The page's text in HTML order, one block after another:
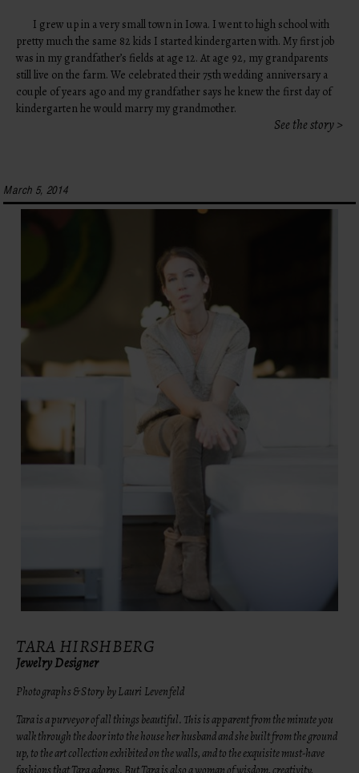
I grew up in a very small town in Iowa. I went to high school with
pretty much the same 82 kids I started kindergarten with. My first job
was in my grandfather’s fields at age 12. At age 92, my grandparents
still live on the farm. We celebrated their 75th wedding anniversary a
couple of years ago and my grandfather says he knew the first day of
kindergarten he would marry my grandmother.
See the story >
March 5, 2014
TARA HIRSHBERG
Jewelry Designer
Photographs & Story by Lauri Levenfeld
Tara is a purveyor of all things beautiful. This is apparent from the minute you
walk through the door into the house her husband and she built from the ground
up, to the art collection exhibited on the walls, and to the exquisite must-have